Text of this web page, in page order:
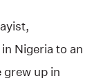
Nigeria to an
grew up in